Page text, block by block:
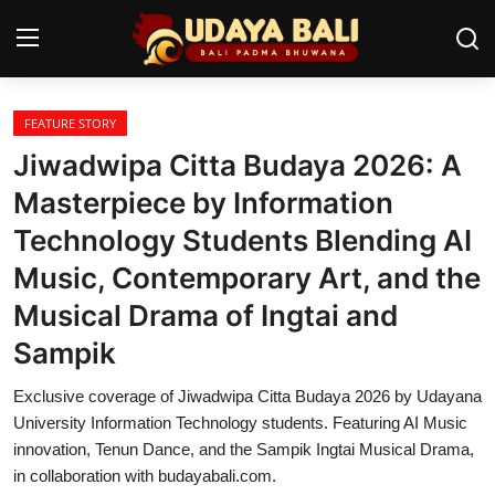
Home
Temples
Traditional Village
Tradition
Arts
Stories
FEATURE STORY
Jiwadwipa Citta Budaya 2026: A
Masterpiece by Information
Technology Students Blending AI
Music, Contemporary Art, and the
Musical Drama of Ingtai and
Sampik
Exclusive coverage of Jiwadwipa Citta Budaya 2026 by Udayana
University Information Technology students. Featuring AI Music
innovation, Tenun Dance, and the Sampik Ingtai Musical Drama,
in collaboration with budayabali.com.